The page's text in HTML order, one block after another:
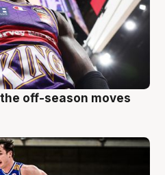
off-season moves